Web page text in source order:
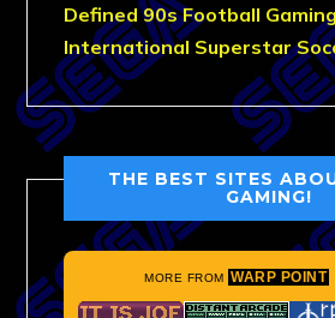
Defined 90s Football
International Superstar
THE BEST SITES
GAMING!
MORE FROM WARP POINT